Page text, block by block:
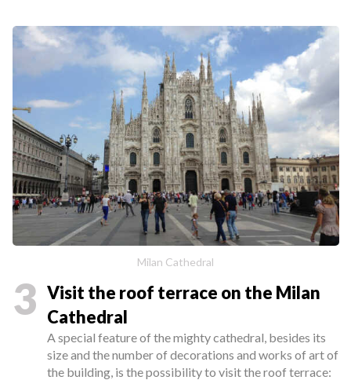
Milan Cathedral
3 Visit the roof terrace on the Milan
Cathedral
A special feature of the mighty cathedral, besides its
size and the number of decorations and works of art of
the building, is the possibility to visit the roof terrace: